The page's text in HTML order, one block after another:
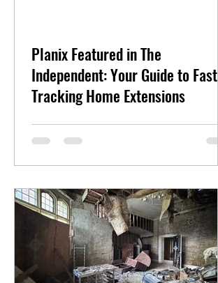
Planix Featured in The
Independent: Your Guide to Fast-
Tracking Home Extensions